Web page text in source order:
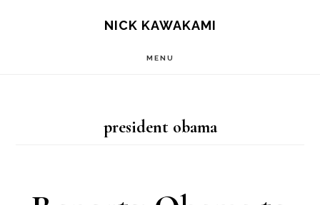
NICK KAWAKAMI
MENU
president obama